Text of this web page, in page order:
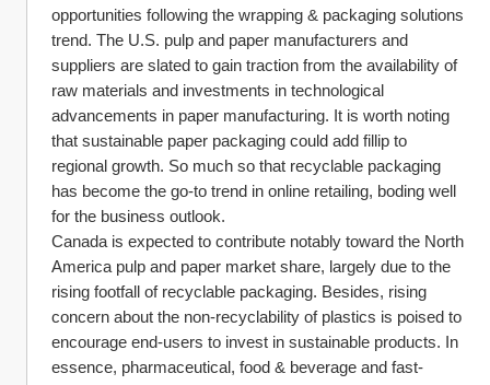
opportunities following the wrapping & packaging solutions
trend. The U.S. pulp and paper manufacturers and
suppliers are slated to gain traction from the availability of
raw materials and investments in technological
advancements in paper manufacturing. It is worth noting
that sustainable paper packaging could add fillip to
regional growth. So much so that recyclable packaging
has become the go-to trend in online retailing, boding well
for the business outlook.
Canada is expected to contribute notably toward the North
America pulp and paper market share, largely due to the
rising footfall of recyclable packaging. Besides, rising
concern about the non-recyclability of plastics is poised to
encourage end-users to invest in sustainable products. In
essence, pharmaceutical, food & beverage and fast-